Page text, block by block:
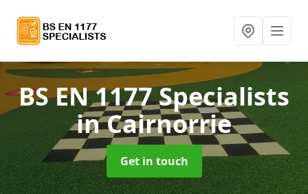
BS EN 1177 Specialists
in Cairnorrie
Get in touch